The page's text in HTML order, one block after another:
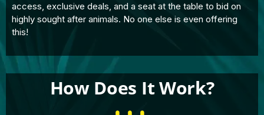
access, exclusive deals, and a seat at the table to bid on
highly sought after animals. No one else is even offering
this!
How Does It Work?